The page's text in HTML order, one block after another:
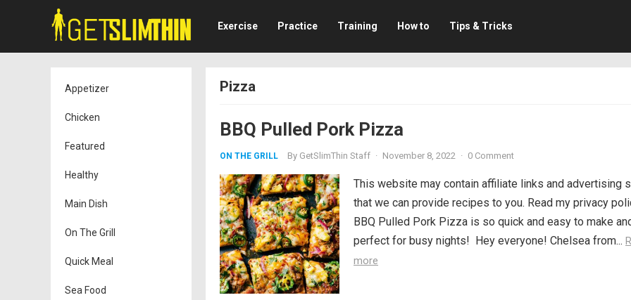
Exercise Practice Training How to Tips & Tricks
Appetizer
Chicken
Featured
Healthy
Main Dish
On The Grill
Quick Meal
Sea Food
Pizza
BBQ Pulled Pork Pizza
ON THE GRILL By GetSlimThin Staff · November 8, 2022 · 0 Comment
This website may contain affiliate links and advertising
that we can provide recipes to you. Read my privacy
BBQ Pulled Pork Pizza is so quick and easy to make
perfect for busy nights! Hey everyone! Chelsea from...
more